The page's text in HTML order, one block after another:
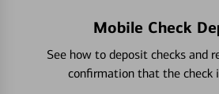
Mobile Check
See how to deposit checks and
confirmation that the check